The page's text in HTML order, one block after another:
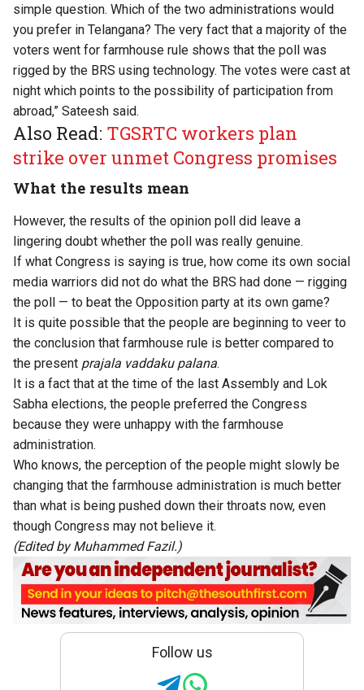
simple question. Which of the two administrations would
you prefer in Telangana? The very fact that a majority of the
voters went for farmhouse rule shows that the poll was
rigged by the BRS using technology. The votes were cast at
night which points to the possibility of participation from
abroad,” Sateesh said.
Also Read: TGSRTC workers plan
strike over unmet Congress promises
What the results mean
However, the results of the opinion poll did leave a
lingering doubt whether the poll was really genuine.
If what Congress is saying is true, how come its own social
media warriors did not do what the BRS had done — rigging
the poll — to beat the Opposition party at its own game?
It is quite possible that the people are beginning to veer to
the conclusion that farmhouse rule is better compared to
the present prajala vaddaku palana.
It is a fact that at the time of the last Assembly and Lok
Sabha elections, the people preferred the Congress
because they were unhappy with the farmhouse
administration.
Who knows, the perception of the people might slowly be
changing that the farmhouse administration is much better
than what is being pushed down their throats now, even
though Congress may not believe it.
(Edited by Muhammed Fazil.)
Follow us